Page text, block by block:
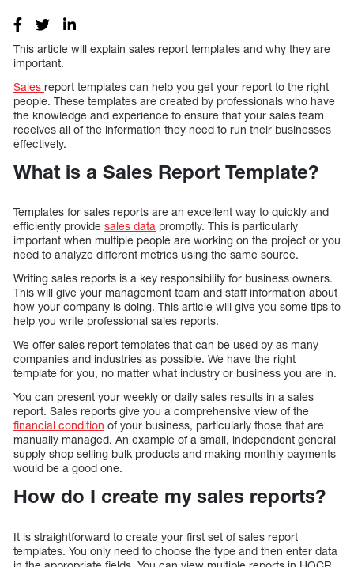
This article will explain sales report templates and why they are
important.
Sales report templates can help you get your report to the right
people. These templates are created by professionals who have
the knowledge and experience to ensure that your sales team
receives all of the information they need to run their businesses
effectively.
What is a Sales Report Template?
Templates for sales reports are an excellent way to quickly and
efficiently provide sales data promptly. This is particularly
important when multiple people are working on the project or you
need to analyze different metrics using the same source.
Writing sales reports is a key responsibility for business owners.
This will give your management team and staff information about
how your company is doing. This article will give you some tips to
help you write professional sales reports.
We offer sales report templates that can be used by as many
companies and industries as possible. We have the right
template for you, no matter what industry or business you are in.
You can present your weekly or daily sales results in a sales
report. Sales reports give you a comprehensive view of the
financial condition of your business, particularly those that are
manually managed. An example of a small, independent general
supply shop selling bulk products and making monthly payments
would be a good one.
How do I create my sales reports?
It is straightforward to create your first set of sales report
templates. You only need to choose the type and then enter data